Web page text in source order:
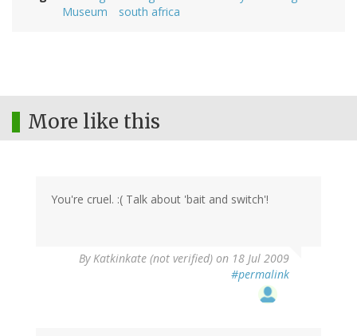
Museum
south africa
More like this
You're cruel. :( Talk about 'bait and switch'!
ByKatkinkate (not verified) on 18 Jul 2009
#permalink